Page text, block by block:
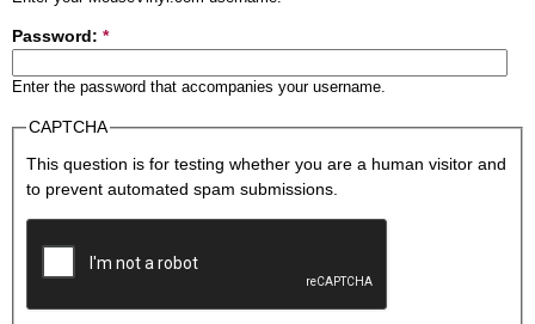
Password: *
Enter the password that accompanies your username.
CAPTCHA
This question is for testing whether you are a human visitor and
to prevent automated spam submissions.